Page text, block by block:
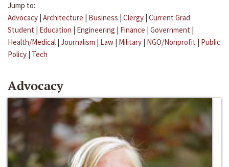
Jump to:
Advocacy | Architecture | Business | Clergy | Current Grad
Student | Education | Engineering | Finance | Government |
Health/Medical | Journalism | Law | Military | NGO/Nonprofit | Public
Policy | Tech
Advocacy